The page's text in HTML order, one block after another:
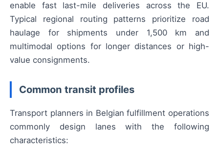
enable fast last-mile deliveries across the EU.
Typical regional routing patterns prioritize road
haulage for shipments under 1,500 km and
multimodal options for longer distances or high-
value consignments.
Common transit profiles
Transport planners in Belgian fulfillment operations
commonly design lanes with the following
characteristics: